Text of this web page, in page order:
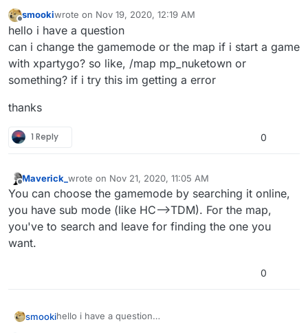
Offline
smookiwrote on Nov 19, 2020, 12:19 AM
last edited by
hello i have a question
can i change the gamemode or the map if i start a game
with xpartygo? so like, /map mp_nuketown or
something? if i try this im getting a error
thanks
1 Reply 0
Maverick_ wrote on Nov 21, 2020, 11:05 AM
last edited by
You can choose the gamemode by searching it online,
you have sub mode (like HC-->TDM). For the map,
you've to search and leave for finding the one you
want.
0
smookihello i have a question